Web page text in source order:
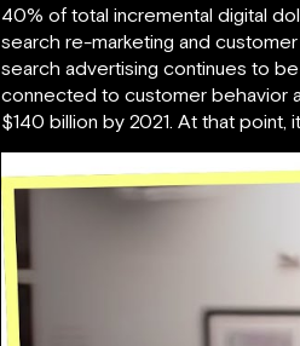
40% of total incremental digital
search re-marketing and
search advertising continues to
connected to customer behavior
$140 billion by 2021. At that point,